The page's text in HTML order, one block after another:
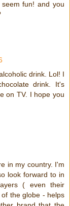
fun! and you
drink. Lol! I
drink. It's
on TV. I hope you
in my country. I'm
look forward to in
( even their
the globe - helps